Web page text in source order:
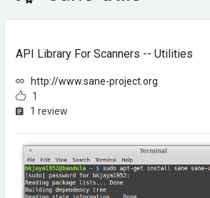
API Library For Scanners -- Utilities
http://www.sane-project.org
1
1 review